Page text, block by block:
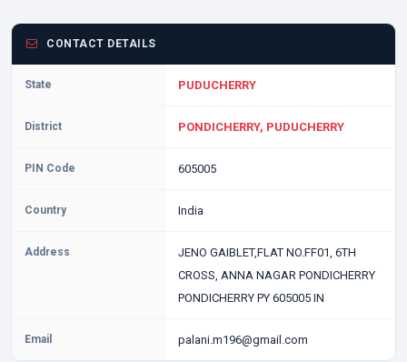
CONTACT DETAILS
State PUDUCHERRY
District PONDICHERRY, PUDUCHERRY
PIN Code 605005
Country India
Address
JENO GAIBLET,FLAT NO.FF01, 6TH
CROSS, ANNA NAGAR PONDICHERRY
PONDICHERRY PY 605005 IN
Email palani.m196@gmail.com